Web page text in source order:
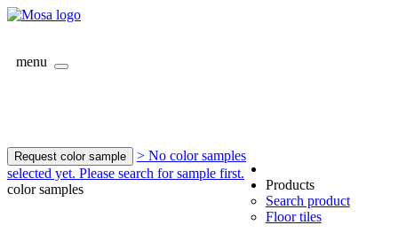
menu
Request color sample
> No color samples
selected yet. Please search for sample first.
color samples
Products
Search product
Floor tiles